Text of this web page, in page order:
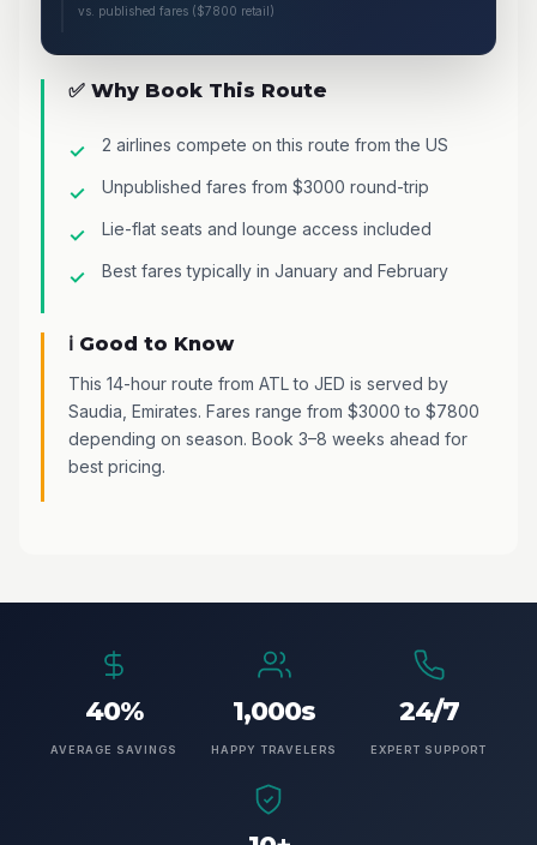
vs. published fares ($7800 retail)
✅ Why Book This Route
2 airlines compete on this route from the US
Unpublished fares from $3000 round-trip
Lie-flat seats and lounge access included
Best fares typically in January and February
ℹ️ Good to Know
This 14-hour route from ATL to JED is served by
Saudia, Emirates. Fares range from $3000 to $7800
depending on season. Book 3–8 weeks ahead for
best pricing.
40%
AVERAGE SAVINGS
1,000s
HAPPY TRAVELERS
24/7
EXPERT SUPPORT